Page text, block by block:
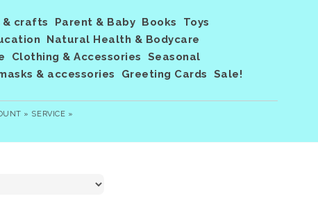
& crafts Parent & Baby Books
Toys
Natural Health & Bodycare
Clothing & Accessories
Seasonal
& accessories
Greeting Cards
Sale!
» SERVICE »